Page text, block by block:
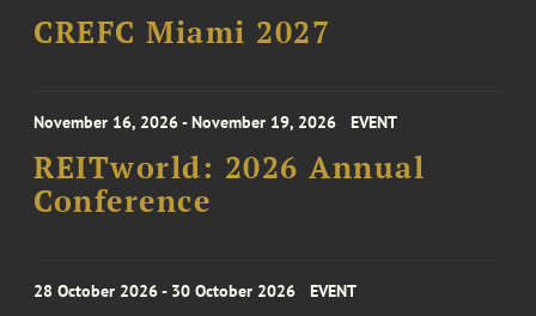
CREFC Miami 2027
November 16, 2026 - November 19, 2026 EVENT
REITworld: 2026 Annual
Conference
28 October 2026 - 30 October 2026 EVENT